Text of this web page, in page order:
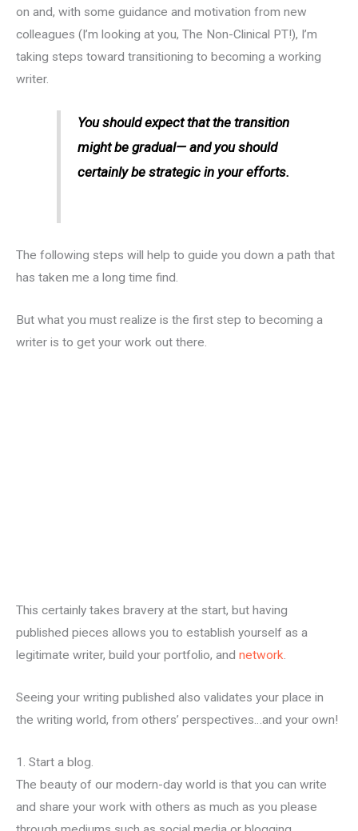
on and, with some guidance and motivation from new
colleagues (I’m looking at you, The Non-Clinical PT!), I’m
taking steps toward transitioning to becoming a working
writer.
You should expect that the transition
might be gradual— and you should
certainly be strategic in your efforts.
The following steps will help to guide you down a path that
has taken me a long time find.
But what you must realize is the first step to becoming a
writer is to get your work out there.
This certainly takes bravery at the start, but having
published pieces allows you to establish yourself as a
legitimate writer, build your portfolio, and network.
Seeing your writing published also validates your place in
the writing world, from others’ perspectives…and your own!
1. Start a blog.
The beauty of our modern-day world is that you can write
and share your work with others as much as you please